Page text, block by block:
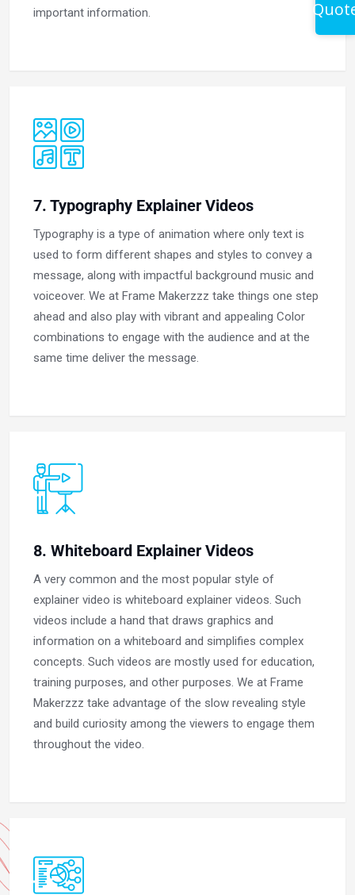
important information.
7. Typography Explainer Videos
Typography is a type of animation where only text is
used to form different shapes and styles to convey a
message, along with impactful background music and
voiceover. We at Frame Makerzzz take things one step
ahead and also play with vibrant and appealing Color
combinations to engage with the audience and at the
same time deliver the message.
8. Whiteboard Explainer Videos
A very common and the most popular style of
explainer video is whiteboard explainer videos. Such
videos include a hand that draws graphics and
information on a whiteboard and simplifies complex
concepts. Such videos are mostly used for education,
training purposes, and other purposes. We at Frame
Makerzzz take advantage of the slow revealing style
and build curiosity among the viewers to engage them
throughout the video.